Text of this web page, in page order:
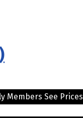
Members See Prices